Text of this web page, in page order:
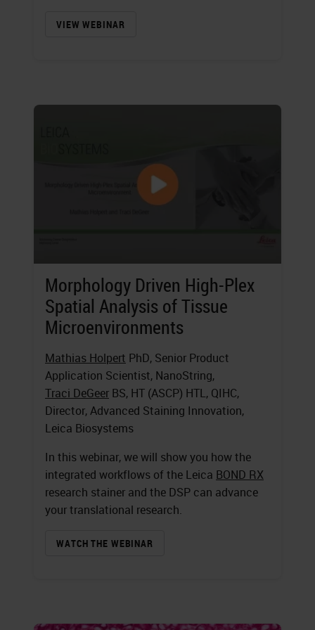
VIEW WEBINAR
Morphology Driven High-Plex
Spatial Analysis of Tissue
Microenvironments
Mathias Holpert PhD, Senior Product
Application Scientist, NanoString,
Traci DeGeer BS, HT (ASCP) HTL, QIHC,
Director, Advanced Staining Innovation,
Leica Biosystems
In this webinar, we will show you how the
integrated workflows of the Leica BOND RX
research stainer and the DSP can advance
your translational research.
WATCH THE WEBINAR